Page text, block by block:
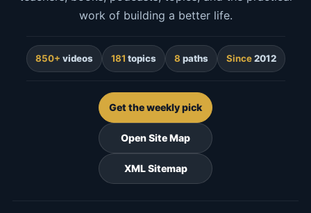
work of building a better life.
850+ videos 181 topics 8 paths Since2012
Get the weekly pick
Open Site Map
XML Sitemap